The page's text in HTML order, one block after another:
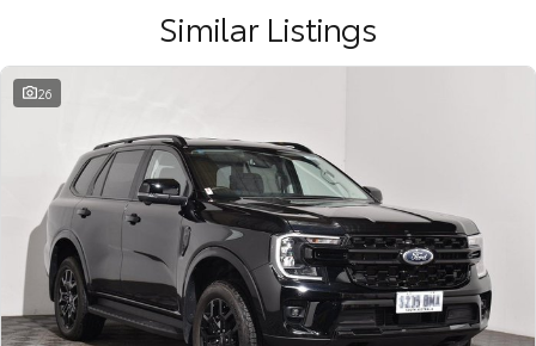
Similar Listings
26